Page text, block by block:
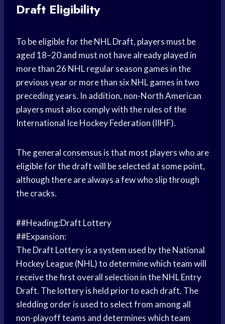
Draft Eligibility
To be eligible for the NHL Draft, players must be
aged 18–20 and must not have already played in
more than 26 NHL regular season games in the
previous year or more than six NHL games in two
preceding years. In addition, non-North American
players must also comply with the rules of the
International Ice Hockey Federation (IIHF).
The general consensus is that most players who are
eligible for the draft will be selected at some point,
although there are always a few who slip through
the cracks.
##Heading:Draft Lottery
##Expansion:
The Draft Lottery is a system used by the National
Hockey League (NHL) to determine which team will
receive the first overall selection in the NHL Entry
Draft. The lottery is held prior to each draft. The
sledding order is used to select from among all
non-playoff teams and determines which team